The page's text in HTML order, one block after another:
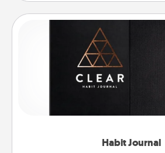
Habit Journal
Habit Journal
Help for creating healthy habits is
and of itself. Here's a fun
friends and loved